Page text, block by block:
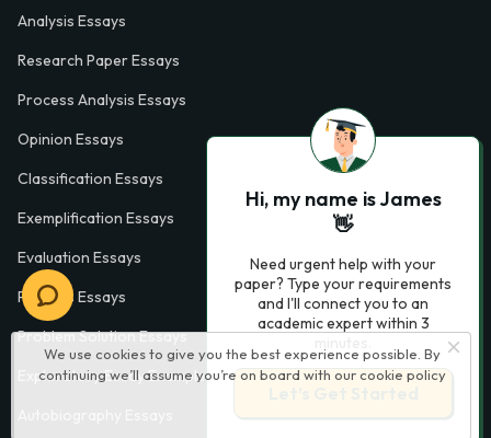
We use cookies to give you the best experience possible. By
continuing we’ll assume you’re on board with our cookie policy
Analysis Essays
Research Paper Essays
Process Analysis Essays
Opinion Essays
Classification Essays
Exemplification Essays
Evaluation Essays
Process Essays
Problem Solution Essays
Exploratory Essay Examples
Hi, my name is James
👋
Need urgent help with your
paper? Type your requirements
and I'll connect you to an
academic expert within 3